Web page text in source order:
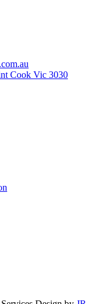
Cook Vic 3030